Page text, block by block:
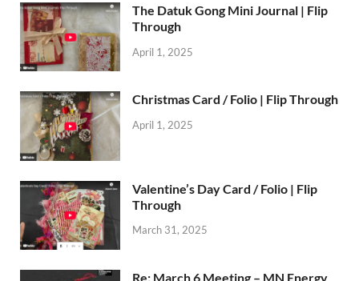
The Datuk Gong Mini Journal | Flip
Through
April 1, 2025
Christmas Card / Folio | Flip Through
April 1, 2025
Valentine’s Day Card / Folio | Flip
Through
March 31, 2025
Re: March 6 Meeting – MN Energy